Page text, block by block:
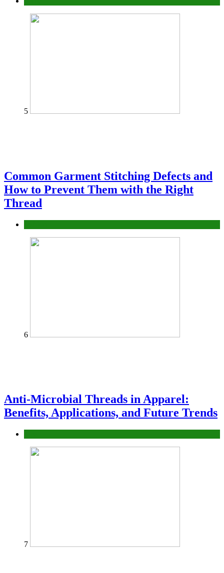
5
Common Garment Stitching Defects and
How to Prevent Them with the Right
Thread
6
Anti-Microbial Threads in Apparel:
Benefits, Applications, and Future Trends
7